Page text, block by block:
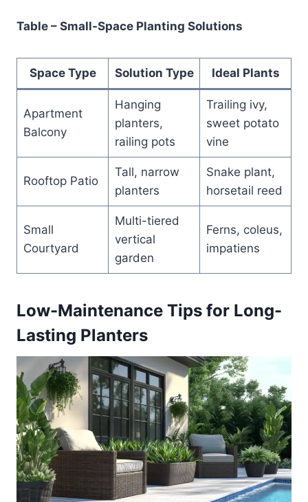
Table – Small-Space Planting Solutions
Space Type Solution Type Ideal Plants
Apartment
Balcony
Hanging
planters,
railing pots
Trailing ivy,
sweet potato
vine
Rooftop Patio
Tall, narrow
planters
Snake plant,
horsetail reed
Small
Courtyard
Multi-tiered
vertical
garden
Ferns, coleus,
impatiens
Low-Maintenance Tips for Long-
Lasting Planters